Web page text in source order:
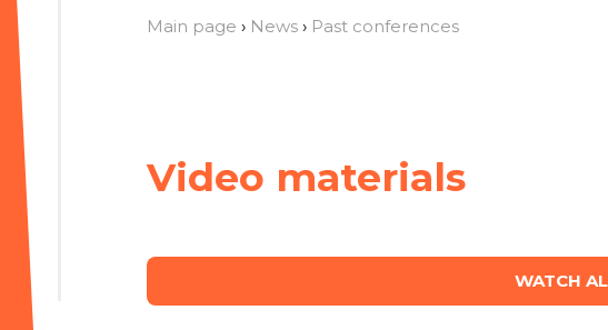
Main page › News › Past conferences
Video materials
WATCH